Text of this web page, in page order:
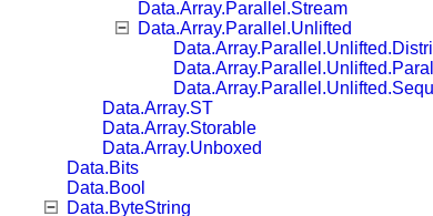
Data.Array.Parallel.Stream
Data.Array.Parallel.Unlifted
Data.Array.ST
Data.Array.Storable
Data.Array.Unboxed
Data.Bits
Data.Bool
Data.ByteString